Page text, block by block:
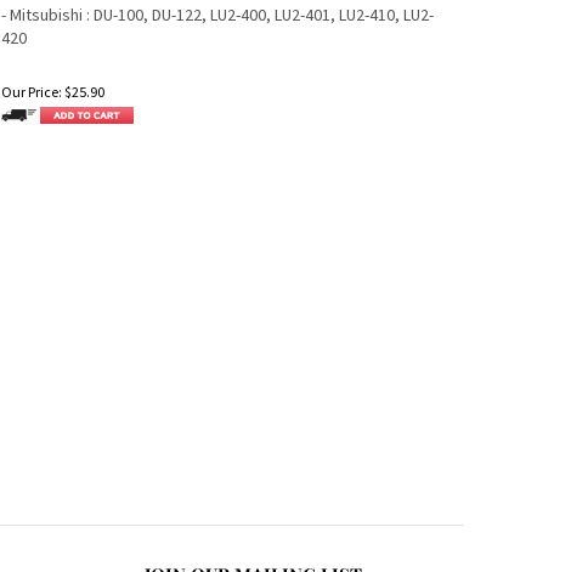
- Mitsubishi : DU-100, DU-122, LU2-400, LU2-401, LU2-410, LU2-
420
Our Price: $25.90